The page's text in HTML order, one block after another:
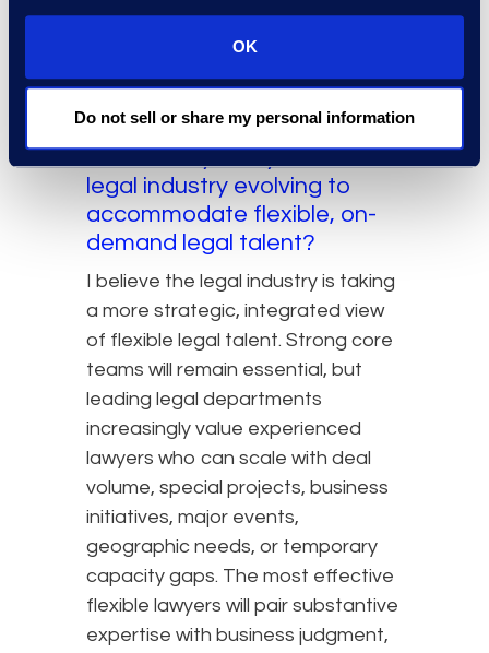
OK
Do not sell or share my personal information
choose opportunities that allow
you to perform at a high level, the
model can be both professionally
challenging and deeply fulfilling.
In what ways do you see the
legal industry evolving to
accommodate flexible, on-
demand legal talent?
I believe the legal industry is taking
a more strategic, integrated view
of flexible legal talent. Strong core
teams will remain essential, but
leading legal departments
increasingly value experienced
lawyers who can scale with deal
volume, special projects, business
initiatives, major events,
geographic needs, or temporary
capacity gaps. The most effective
flexible lawyers will pair substantive
expertise with business judgment,